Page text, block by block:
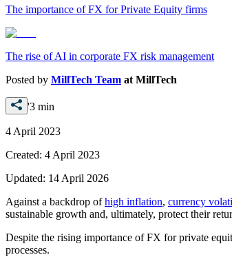
The importance of FX for Private Equity firms
The rise of AI in corporate FX risk management
Posted by MillTech Team at MillTech
'3 min
4 April 2023
Created: 4 April 2023
Updated: 14 April 2026
Against a backdrop ofhigh inflation, currency
sustainable growth and, ultimately, protect their
Despite the rising importance of FX for private
processes.